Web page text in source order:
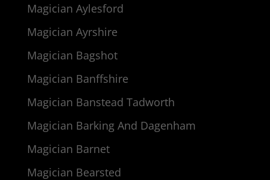
Magician Aylesford
Magician Ayrshire
Magician Bagshot
Magician Banffshire
Magician Banstead Tadworth
Magician Barking And Dagenham
Magician Barnet
Magician Bearsted